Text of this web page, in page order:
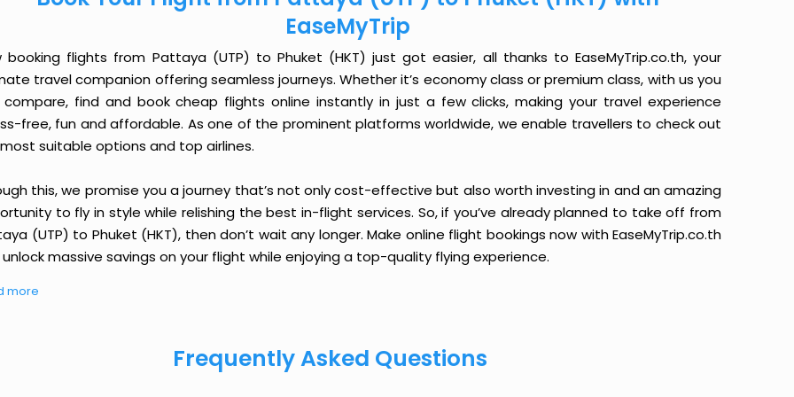
EaseMyTrip
booking flights from Pattaya (UTP) to Phuket (HKT) just got easier, all thanks to EaseMyTrip.co.th, your
travel companion offering seamless journeys. Whether it’s economy class or premium class, with us you
find and book cheap flights online instantly in just a few clicks, making your travel experience
free, fun and affordable. As one of the prominent platforms worldwide, we enable travellers to check out
suitable options and top airlines.
this, we promise you a journey that’s not only cost-effective but also worth investing in and an amazing
to fly in style while relishing the best in-flight services. So, if you’ve already planned to take off from
(UTP) to Phuket (HKT), then don’t wait any longer. Make online flight bookings now with EaseMyTrip.co.th
massive savings on your flight while enjoying a top-quality flying experience.
more
Frequently Asked Questions